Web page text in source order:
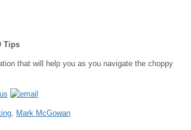
Tips
that will help you as you navigate the choppy
, Mark McGowan